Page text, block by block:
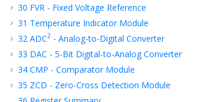
30 FVR - Fixed Voltage Reference
31 Temperature Indicator Module
32 ADC2 - Analog-to-Digital Converter
33 DAC - 5-Bit Digital-to-Analog Converter
34 CMP - Comparator Module
35 ZCD - Zero-Cross Detection Module